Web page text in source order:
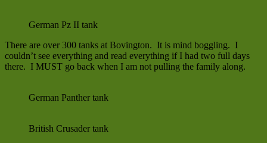
German Pz II tank
There are over 300 tanks at Bovington. It is mind boggling. I
couldn’t see everything and read everything if I had two full days
there. I MUST go back when I am not pulling the family along.
German Panther tank
British Crusader tank